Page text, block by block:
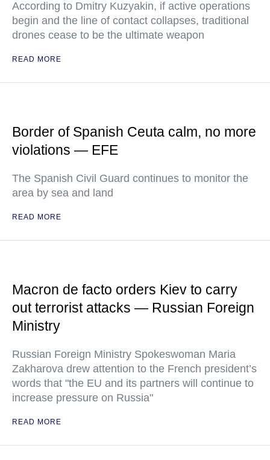
According to Dmitry Kuzyakin, if active operations
begin and the line of contact collapses, traditional
drones cease to be the ultimate weapon
READ MORE
Border of Spanish Ceuta calm, no more
violations — EFE
The Spanish Civil Guard continues to monitor the
area by sea and land
READ MORE
Macron de facto orders Kiev to carry
out terrorist attacks — Russian Foreign
Ministry
Russian Foreign Ministry Spokeswoman Maria
Zakharova drew attention to the French president’s
words that "the EU and its partners will continue to
increase pressure on Russia"
READ MORE